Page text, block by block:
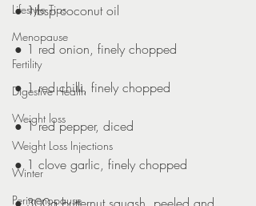
Lifestyle Tips
Menopause
Fertility
Digestive Health
Weight loss
Weight Loss Injections
Winter
Perimenopause
● 1tbsp coconut oil
● 1 red onion, finely chopped
● 1 red chilli, finely chopped
● 1 red pepper, diced
● 1 clove garlic, finely chopped